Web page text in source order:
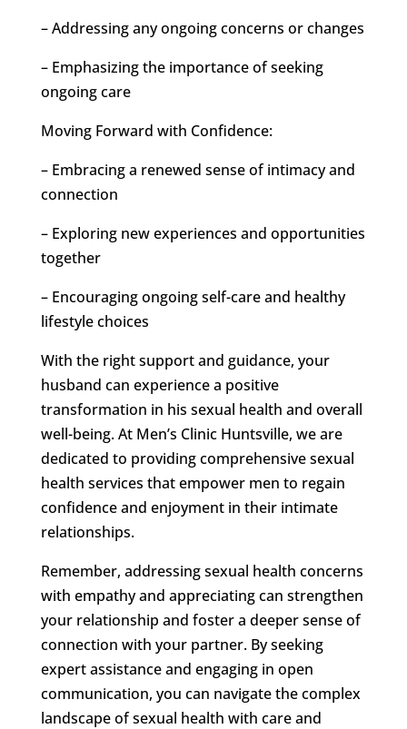
– Addressing any ongoing concerns or changes
– Emphasizing the importance of seeking
ongoing care
Moving Forward with Confidence:
– Embracing a renewed sense of intimacy and
connection
– Exploring new experiences and opportunities
together
– Encouraging ongoing self-care and healthy
lifestyle choices
With the right support and guidance, your
husband can experience a positive
transformation in his sexual health and overall
well-being. At Men’s Clinic Huntsville, we are
dedicated to providing comprehensive sexual
health services that empower men to regain
confidence and enjoyment in their intimate
relationships.
Remember, addressing sexual health concerns
with empathy and appreciating can strengthen
your relationship and foster a deeper sense of
connection with your partner. By seeking
expert assistance and engaging in open
communication, you can navigate the complex
landscape of sexual health with care and